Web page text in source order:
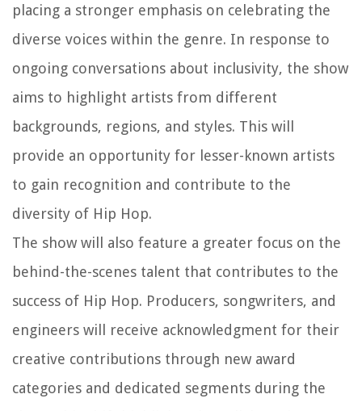
placing a stronger emphasis on celebrating the
diverse voices within the genre. In response to
ongoing conversations about inclusivity, the show
aims to highlight artists from different
backgrounds, regions, and styles. This will
provide an opportunity for lesser-known artists
to gain recognition and contribute to the
diversity of Hip Hop.
The show will also feature a greater focus on the
behind-the-scenes talent that contributes to the
success of Hip Hop. Producers, songwriters, and
engineers will receive acknowledgment for their
creative contributions through new award
categories and dedicated segments during the